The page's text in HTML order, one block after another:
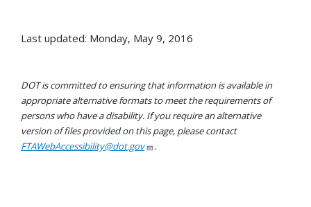
Last updated: Monday, May 9, 2016
DOT is committed to ensuring that information is available in
appropriate alternative formats to meet the requirements of
persons who have a disability. If you require an alternative
version of files provided on this page, please contact
FTAWebAccessibility@dot.gov
.